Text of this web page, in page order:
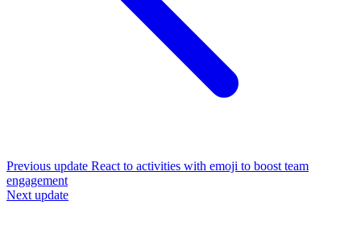
Previous update React to activities with emoji to boost team
engagement
Next update